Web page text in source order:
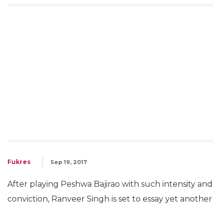
Fukres Sep 19, 2017
After playing Peshwa Bajirao with such intensity and
conviction, Ranveer Singh is set to essay yet another